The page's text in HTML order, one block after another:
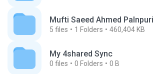
Mufti Saeed Ahmed Palnpuri
5 files 1 Folders 460,404 KB
My 4shared Sync
0 files 0 Folders 0 B